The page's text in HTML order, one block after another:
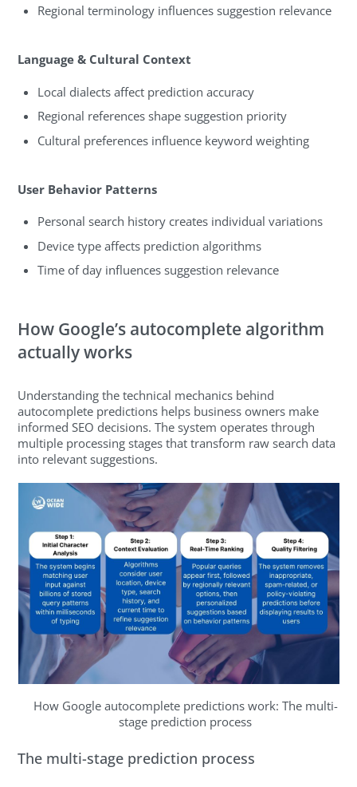
Regional terminology influences suggestion relevance
Language & Cultural Context
Local dialects affect prediction accuracy
Regional references shape suggestion priority
Cultural preferences influence keyword weighting
User Behavior Patterns
Personal search history creates individual variations
Device type affects prediction algorithms
Time of day influences suggestion relevance
How Google’s autocomplete algorithm
actually works
Understanding the technical mechanics behind
autocomplete predictions helps business owners make
informed SEO decisions. The system operates through
multiple processing stages that transform raw search data
into relevant suggestions.
How Google autocomplete predictions work: The multi-
stage prediction process
The multi-stage prediction process